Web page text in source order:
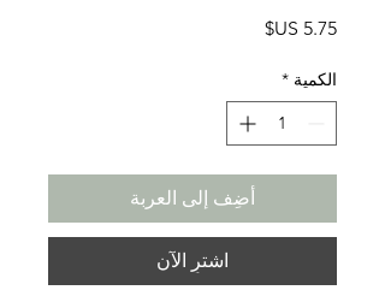
السعر
الكمية *
أضِف إلى العربة
اشترِ الآن